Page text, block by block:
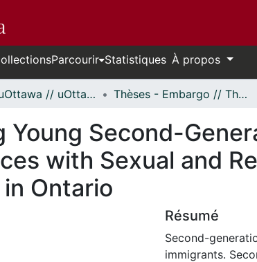
Parcourir Statistiques À propos
Thèses uOttawa // uOttawa Theses Thèses - Embargo // Theses - Embargo
Young Second-
with Sexual and
Ontario
Résumé
Second-
immigrants.